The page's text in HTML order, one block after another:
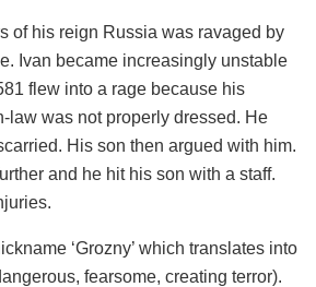
of his reign Russia was ravaged by
Ivan became increasingly unstable
flew into a rage because his
law was not properly dressed. He
His son then argued with him.
and he hit his son with a staff.
‘Grozny’ which translates into
fearsome, creating terror).